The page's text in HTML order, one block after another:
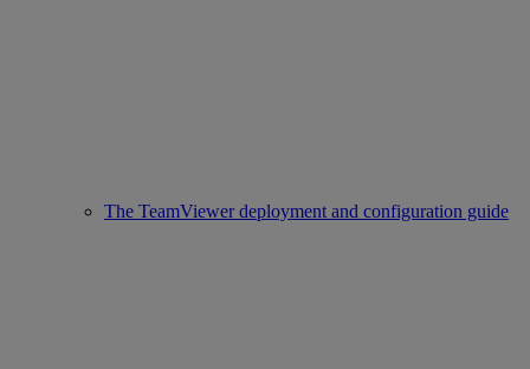
The TeamViewer deployment and configuration guide